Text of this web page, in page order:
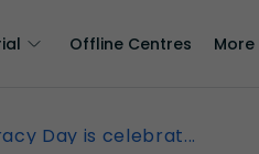
Offline Centres More
Day is celebrat...